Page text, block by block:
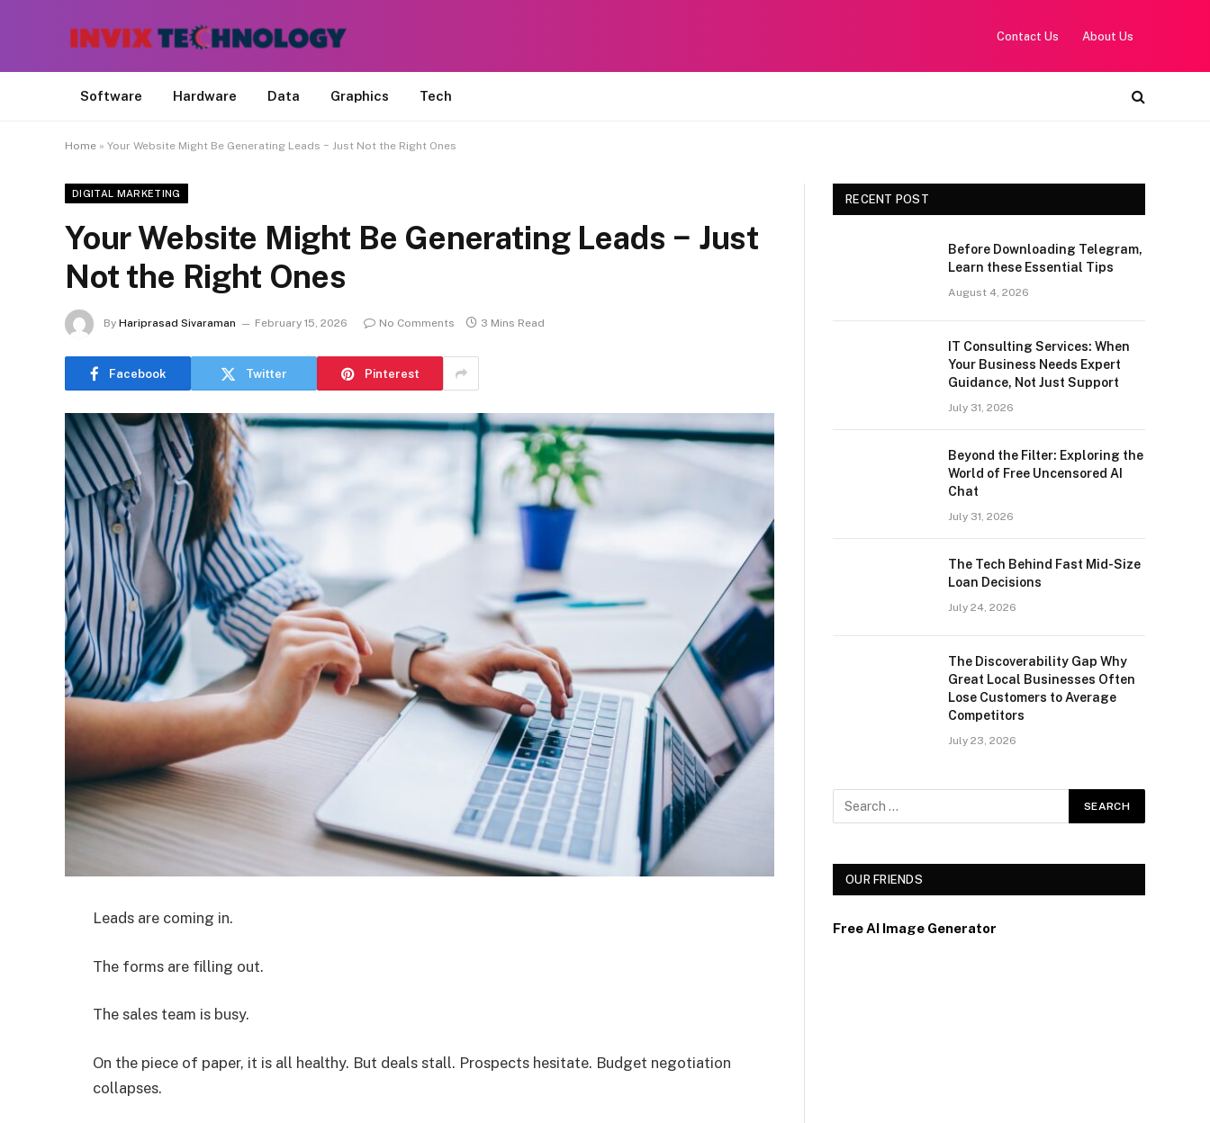
Contact Us About Us
Software Hardware Data Graphics Tech
Home » Your Website Might Be Generating Leads − Just Not the Right Ones
DIGITAL MARKETING
Your Website Might Be Generating Leads − Just
Not the Right Ones
By Hariprasad Sivaraman February 15, 2026 No Comments 3 Mins Read
Facebook Twitter Pinterest
Leads are coming in.
The forms are filling out.
The sales team is busy.
On the piece of paper, it is all healthy. But deals stall. Prospects hesitate. Budget negotiation
collapses.
RECENT POST
Before Downloading Telegram,
Learn these Essential Tips
August 4, 2026
IT Consulting Services: When
Your Business Needs Expert
Guidance, Not Just Support
July 31, 2026
Beyond the Filter: Exploring the
World of Free Uncensored AI
Chat
July 31, 2026
The Tech Behind Fast Mid-Size
Loan Decisions
July 24, 2026
The Discoverability Gap Why
Great Local Businesses Often
Lose Customers to Average
Competitors
July 23, 2026
OUR FRIENDS
Free AI Image Generator